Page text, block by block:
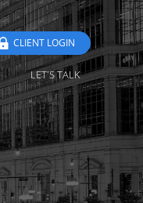
CLIENT LOGIN
LET'S TALK